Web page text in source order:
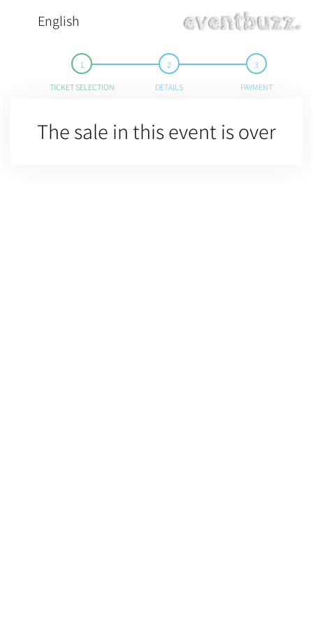
English
TICKET SELECTION DETAILS PAYMENT
The sale in this event is over